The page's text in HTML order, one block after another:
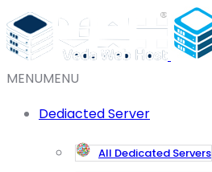
MENUMENU
Dediacted Server
All Dedicated Servers